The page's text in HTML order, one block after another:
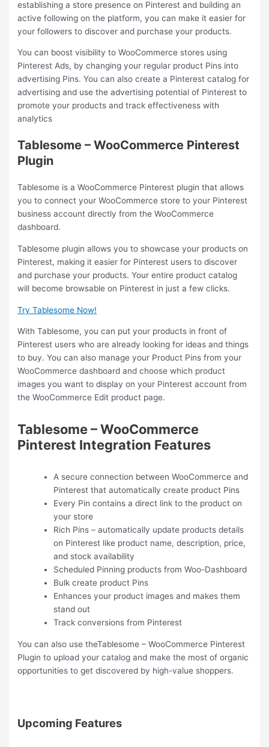
establishing a store presence on Pinterest and building an
active following on the platform, you can make it easier for
your followers to discover and purchase your products.
You can boost visibility to WooCommerce stores using
Pinterest Ads, by changing your regular product Pins into
advertising Pins. You can also create a Pinterest catalog for
advertising and use the advertising potential of Pinterest to
promote your products and track effectiveness with
analytics
Tablesome – WooCommerce Pinterest
Plugin
Tablesome is a WooCommerce Pinterest plugin that allows
you to connect your WooCommerce store to your Pinterest
business account directly from the WooCommerce
dashboard.
Tablesome plugin allows you to showcase your products on
Pinterest, making it easier for Pinterest users to discover
and purchase your products. Your entire product catalog
will become browsable on Pinterest in just a few clicks.
Try Tablesome Now!
With Tablesome, you can put your products in front of
Pinterest users who are already looking for ideas and things
to buy. You can also manage your Product Pins from your
WooCommerce dashboard and choose which product
images you want to display on your Pinterest account from
the WooCommerce Edit product page.
Tablesome – WooCommerce
Pinterest Integration Features
A secure connection between WooCommerce and
Pinterest that automatically create product Pins
Every Pin contains a direct link to the product on
your store
Rich Pins – automatically update products details
on Pinterest like product name, description, price,
and stock availability
Scheduled Pinning products from Woo-Dashboard
Bulk create product Pins
Enhances your product images and makes them
stand out
Track conversions from Pinterest
You can also use theTablesome – WooCommerce Pinterest
Plugin to upload your catalog and make the most of organic
opportunities to get discovered by high-value shoppers.
Upcoming Features